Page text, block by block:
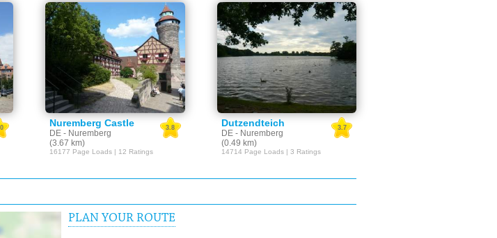
Nuremberg Castle
DE - Nuremberg
(3.67 km)
3.8
16177 Page Loads | 12 Ratings
Dutzendteich
DE - Nuremberg
(0.49 km)
3.7
14714 Page Loads | 3 Ratings
PLAN YOUR ROUTE